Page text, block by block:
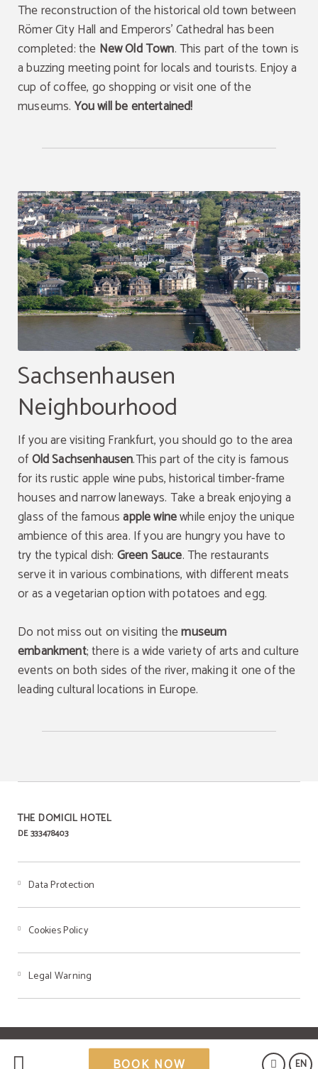
EN
BOOK NOW
The reconstruction of the historical old town between
Römer City Hall and Emperors' Cathedral has been
completed: the New Old Town. This part of the town is
a buzzing meeting point for locals and tourists. Enjoy a
cup of coffee, go shopping or visit one of the
museums. You will be entertained!
Sachsenhausen
Neighbourhood
If you are visiting Frankfurt, you should go to the area
ofOld Sachsenhausen.This part of the city is famous
for its rustic apple wine pubs, historical timber-frame
houses and narrow laneways. Take a break enjoying a
glass of the famousapple winewhile enjoy the unique
ambience of this area. If you are hungry you have to
try the typical dish: Green Sauce. The restaurants
serve it in various combinations, with different meats
or as a vegetarian option with potatoes and egg.
Do not miss out on visiting themuseum
embankment; there is a wide variety of arts and culture
events on both sides of the river, making it one of the
leading cultural locations in Europe.
THE DOMICIL HOTEL
DE 333478403
Data Protection
Cookies Policy
Legal Warning
Powered by Keytel